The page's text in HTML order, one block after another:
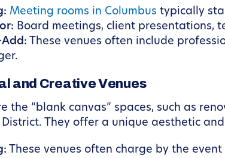
Meeting rooms in Columbus typically
Board meetings, client presentations,
These venues often include
and Creative Venues
the “blank canvas” spaces, such as
District. They offer a unique aesthetic
These venues often charge by the